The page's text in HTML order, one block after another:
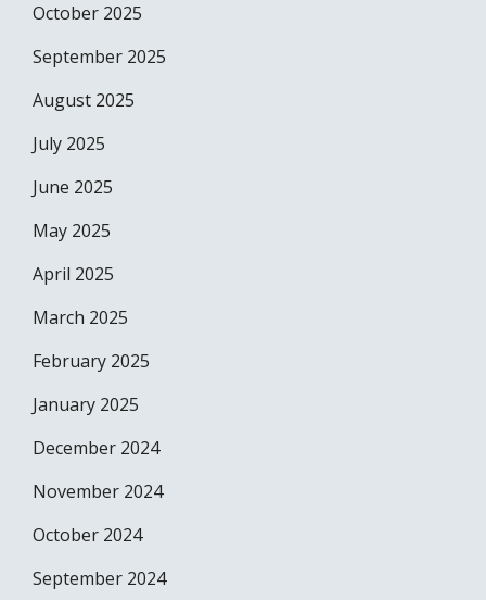
October 2025
September 2025
August 2025
July 2025
June 2025
May 2025
April 2025
March 2025
February 2025
January 2025
December 2024
November 2024
October 2024
September 2024